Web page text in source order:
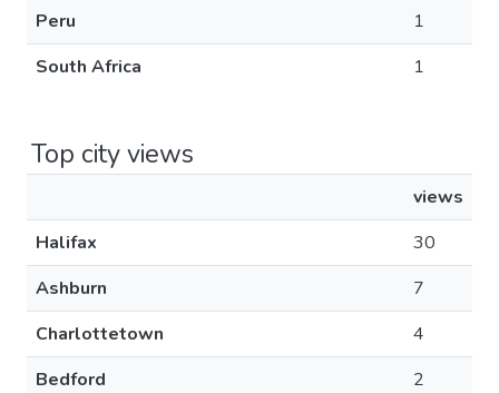
Peru
1
South Africa
1
Top city views
views
Halifax
30
Ashburn
7
Charlottetown
4
Bedford
2